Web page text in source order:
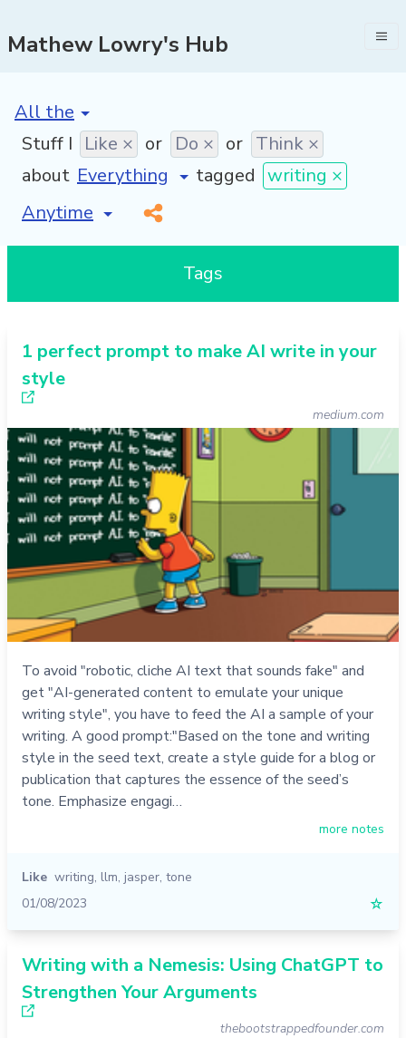
Mathew Lowry's Hub
[invalid name]
Stuff I Like × or Do × or Think ×
about
tagged writing ×
[invalid name]
*
Tags
1 perfect prompt to make AI write in your
style
medium.com
To avoid "robotic, cliche AI text that sounds fake" and
get "AI-generated content to emulate your unique
writing style", you have to feed the AI a sample of your
writing. A good prompt:"Based on the tone and writing
style in the seed text, create a style guide for a blog or
publication that captures the essence of the seed’s
tone. Emphasize engagi…
more notes
Like writing, llm, jasper, tone
01/08/2023
☆
Writing with a Nemesis: Using ChatGPT to
Strengthen Your Arguments
thebootstrappedfounder.com